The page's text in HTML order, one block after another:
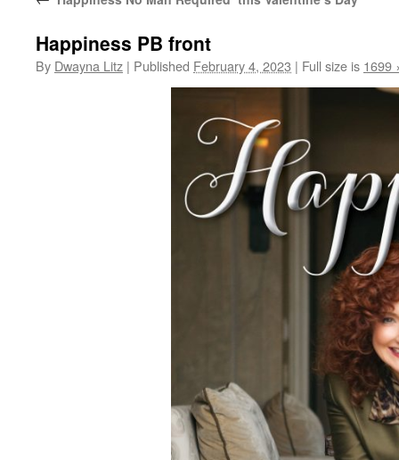
Happiness PB front
By Dwayna Litz | Published February 4, 2023 | Full size is 1699